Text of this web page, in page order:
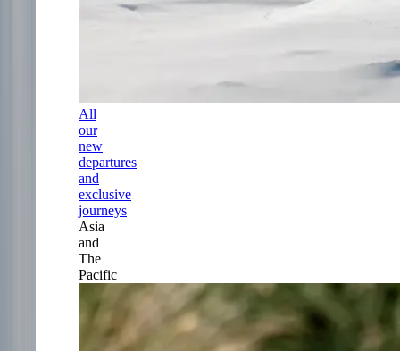
All
our
new
departures
and
exclusive
journeys
Asia
and
The
Pacific